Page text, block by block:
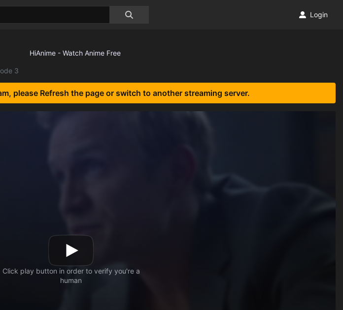
Login
3
please Refresh the page or switch to another streaming server.